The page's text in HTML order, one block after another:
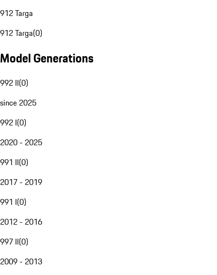
912 Targa
912 Targa(0)
Model Generations
992 II(0)
since 2025
992 I(0)
2020 - 2025
991 II(0)
2017 - 2019
991 I(0)
2012 - 2016
997 II(0)
2009 - 2013